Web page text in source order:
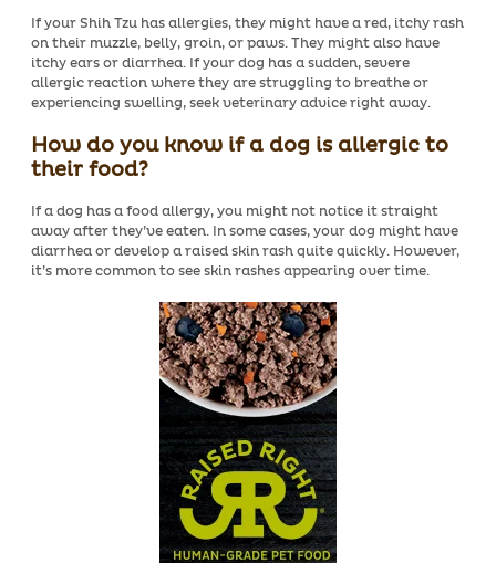
If your Shih Tzu has allergies, they might have a red, itchy rash
on their muzzle, belly, groin, or paws. They might also have
itchy ears or diarrhea. If your dog has a sudden, severe
allergic reaction where they are struggling to breathe or
experiencing swelling, seek veterinary advice right away.
How do you know if a dog is allergic to
their food?
If a dog has a food allergy, you might not notice it straight
away after they’ve eaten. In some cases, your dog might have
diarrhea or develop a raised skin rash quite quickly. However,
it’s more common to see skin rashes appearing over time.